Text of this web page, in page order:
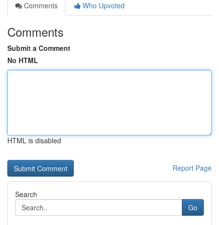
Comments
Who Upvoted
Comments
Submit a Comment
No HTML
HTML is disabled
Report Page
Search
Go